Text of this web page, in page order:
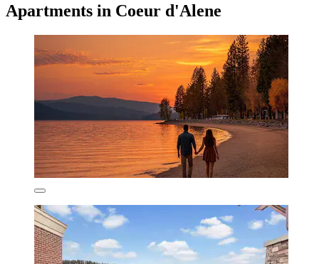
Apartments in Coeur d'Alene